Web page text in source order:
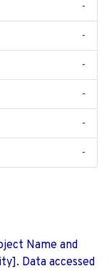
-
-
-
-
-
-
Name and
Data accessed